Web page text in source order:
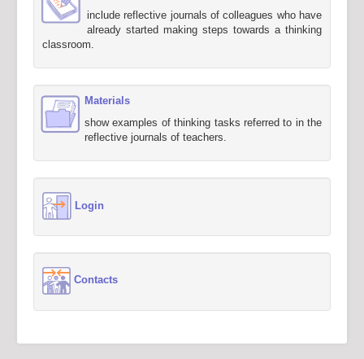
include reflective journals of colleagues who have
already started making steps towards a thinking
classroom.
Materials
show examples of thinking tasks referred to in the
reflective journals of teachers.
Login
Contacts